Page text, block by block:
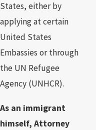
States, either by
applying at certain
United States
Embassies or through
the UN Refugee
Agency (UNHCR).
As an immigrant
himself, Attorney